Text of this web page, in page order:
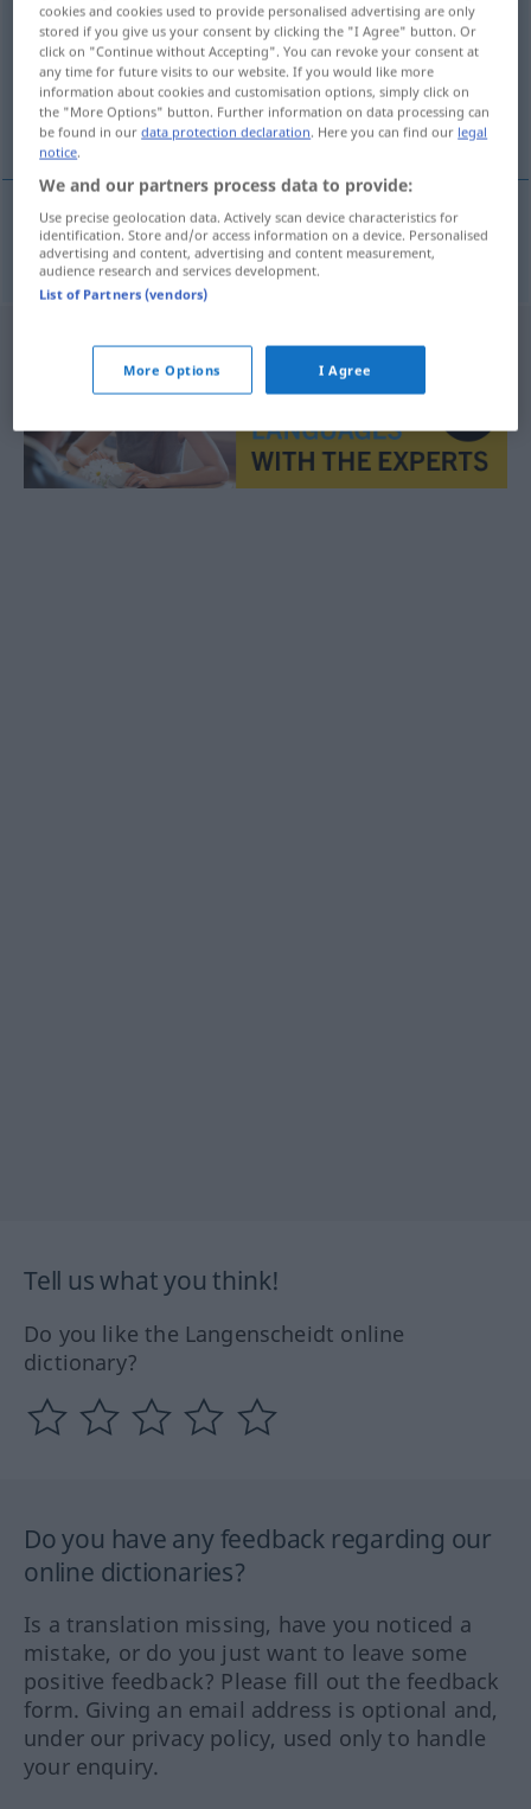
Overview of all translations
(For more details, click/tap on the translation)
buque-grúa
buque-grúam Hebeschiff
Tell us what you think!
Do you like the Langenscheidt online
dictionary?
Do you have any feedback regarding our
online dictionaries?
Is a translation missing, have you noticed a
mistake, or do you just want to leave some
positive feedback? Please fill out the feedback
form. Giving an email address is optional and,
under our privacy policy, used only to handle
your enquiry.
cookies and cookies used to provide personalised advertising are only
stored if you give us your consent by clicking the "I Agree" button. Or
click on "Continue without Accepting". You can revoke your consent at
any time for future visits to our website. If you would like more
information about cookies and customisation options, simply click on
the "More Options" button. Further information on data processing can
be found in ourdata protection declaration. Here you can find our legal
notice.
We and our partners process data to provide:
Use precise geolocation data. Actively scan device characteristics for
identification. Store and/or access information on a device. Personalised
advertising and content, advertising and content measurement,
audience research and services development.
List of Partners (vendors)
More Options I Agree